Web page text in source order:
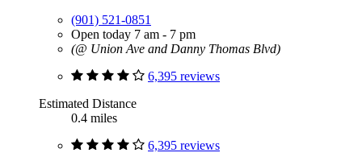
(901) 521-0851
Open today 7 am - 7 pm
(@ Union Ave and Danny Thomas Blvd)
6,395 reviews
Estimated Distance
0.4 miles
6,395 reviews